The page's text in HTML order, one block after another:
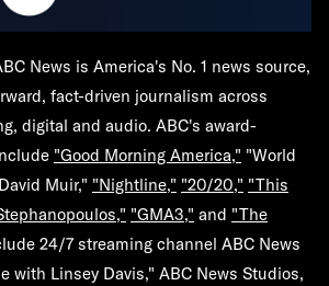
News is America's No. 1 news source,
fact-driven journalism across
digital and audio. ABC's award-
"Good Morning America," "World
Muir," "Nightline," "20/20," "This
"GMA3," and "The
24/7 streaming channel ABC News
with Linsey Davis," ABC News Studios,